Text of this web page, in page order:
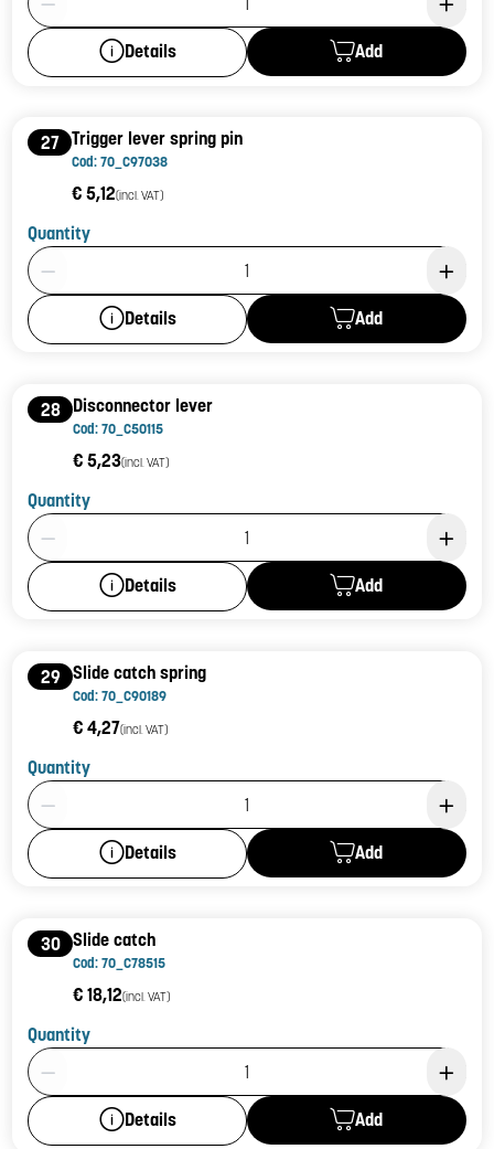
Details Add
27 Trigger lever spring pin
Cod: 70_C97038
€ 5,12(incl. VAT)
Quantity
Product Quantity: 1
Details Add
28 Disconnector lever
Cod: 70_C50115
€ 5,23(incl. VAT)
Quantity
Product Quantity: 1
Details Add
29 Slide catch spring
Cod: 70_C90189
€ 4,27(incl. VAT)
Quantity
Product Quantity: 1
Details Add
30 Slide catch
Cod: 70_C78515
€ 18,12(incl. VAT)
Quantity
Product Quantity: 1
Details Add